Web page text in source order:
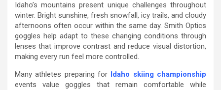
Idaho’s mountains present unique challenges throughout
winter. Bright sunshine, fresh snowfall, icy trails, and cloudy
afternoons often occur within the same day. Smith Optics
goggles help adapt to these changing conditions through
lenses that improve contrast and reduce visual distortion,
making every run feel more controlled.
Many athletes preparing for Idaho skiing championship
events value goggles that remain comfortable while